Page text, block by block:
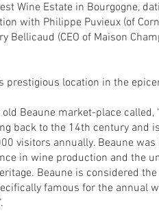
Wine Estate in Bourgogne,
with Philippe Puvieux (of
Bellicaud (CEO of Maison
location in the
Beaune market-place called,
back to the 14th century and
visitors annually. Beaune
in wine production and the
Beaune is considered
famous for the annual